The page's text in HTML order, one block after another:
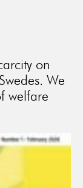
on
We
welfare